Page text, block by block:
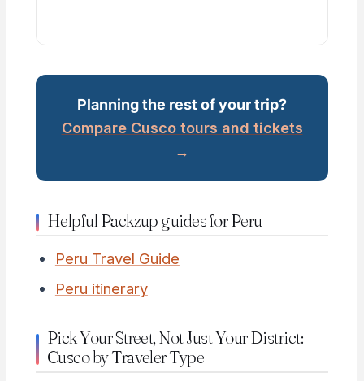
Planning the rest of your trip?
Compare Cusco tours and tickets
→
Helpful Packzup guides for Peru
Peru Travel Guide
Peru itinerary
Pick Your Street, Not Just Your District:
Cusco by Traveler Type